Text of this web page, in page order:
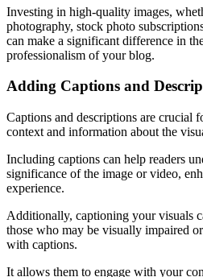
Investing in high-quality images,
photography, stock photo
can make a significant difference in
professionalism of your blog.
Adding Captions and
Captions and descriptions are crucial
context and information about the
Including captions can help readers
significance of the image or video,
experience.
Additionally, captioning your visuals
those who may be visually impaired
with captions.
It allows them to engage with your